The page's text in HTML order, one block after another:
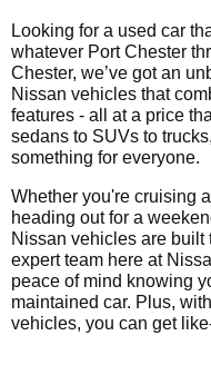
Looking for a used car
whatever Port Chester
Chester, we’ve got an
Nissan vehicles that
features - all at a price
sedans to SUVs to
something for everyone.
Whether you're cruising
heading out for a
Nissan vehicles are built
expert team here at
peace of mind knowing
maintained car. Plus,
vehicles, you can get